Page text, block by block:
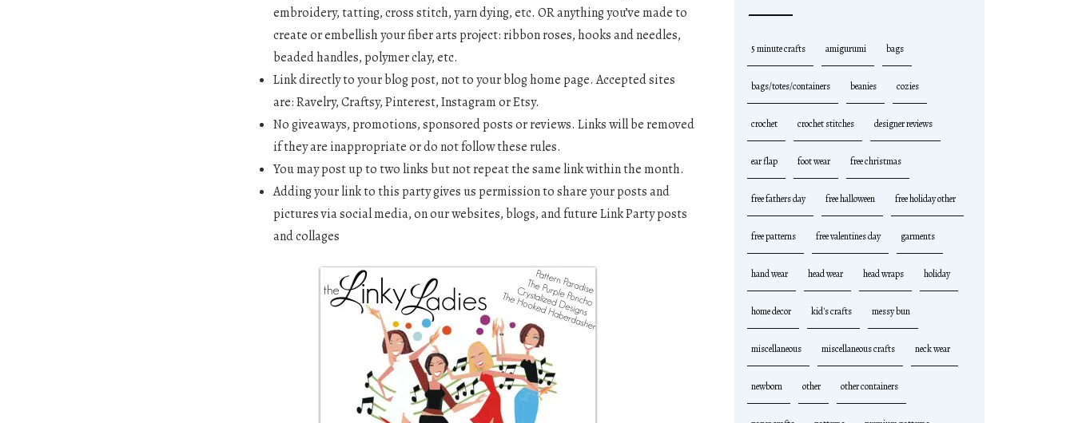
embroidery, tatting, cross stitch, yarn dying, etc. OR anything you’ve made to
create or embellish your fiber arts project: ribbon roses, hooks and needles,
beaded handles, polymer clay, etc.
Link directly to your blog post, not to your blog home page. Accepted sites
are: Ravelry, Craftsy, Pinterest, Instagram or Etsy.
No giveaways, promotions, sponsored posts or reviews. Links will be removed
if they are inappropriate or do not follow these rules.
You may post up to two links but not repeat the same link within the month.
Adding your link to this party gives us permission to share your posts and
pictures via social media, on our websites, blogs, and future Link Party posts
and collages
5 minute crafts amigurumi bags
bags/totes/containers beanies cozies
crochet crochet stitches designer reviews
ear flap foot wear free christmas
free fathers day free halloween free holiday other
free patterns free valentines day garments
hand wear head wear head wraps holiday
home decor kid's crafts messy bun
miscellaneous miscellaneous crafts neck wear
newborn other other containers